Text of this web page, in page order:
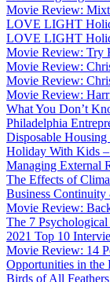
Movie Review:
LOVE LIGHT
LOVE LIGHT
Movie Review: Try
Movie Review:
Movie Review:
Movie Review:
What You Don’t
Philadelphia
Disposable
Holiday With Kids
Managing External
The Effects of
Business
Movie Review:
The 7
2021 Top 10
Movie Review: 14
Opportunities in the
Birds of All